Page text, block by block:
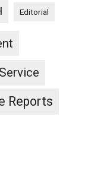
Editorial
Reports